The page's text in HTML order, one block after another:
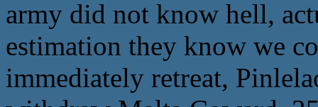
army did not know hell,
estimation they know we
immediately retreat,